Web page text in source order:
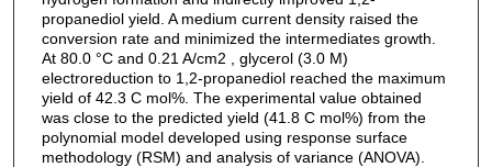
propanediol yield. A medium current density raised the
conversion rate and minimized the intermediates growth.
At 80.0 °C and 0.21 A/cm2 , glycerol (3.0 M)
electroreduction to 1,2-propanediol reached the maximum
yield of 42.3 C mol%. The experimental value obtained
was close to the predicted yield (41.8 C mol%) from the
polynomial model developed using response surface
methodology (RSM) and analysis of variance (ANOVA).